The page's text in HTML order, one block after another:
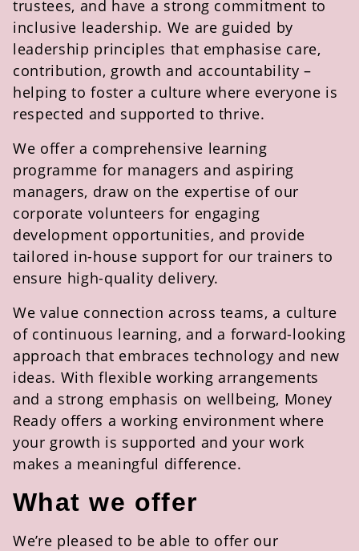
trustees, and have a strong commitment to
inclusive leadership. We are guided by
leadership principles that emphasise care,
contribution, growth and accountability –
helping to foster a culture where everyone is
respected and supported to thrive.
We offer a comprehensive learning
programme for managers and aspiring
managers, draw on the expertise of our
corporate volunteers for engaging
development opportunities, and provide
tailored in-house support for our trainers to
ensure high-quality delivery.
We value connection across teams, a culture
of continuous learning, and a forward-looking
approach that embraces technology and new
ideas. With flexible working arrangements
and a strong emphasis on wellbeing, Money
Ready offers a working environment where
your growth is supported and your work
makes a meaningful difference.
What we offer
We’re pleased to be able to offer our